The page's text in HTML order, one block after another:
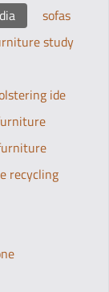
sofas
study
ide
recycling